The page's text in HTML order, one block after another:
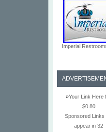
Imperial
»Your Link Here
$0.80
Sponsored Links
appear in 32